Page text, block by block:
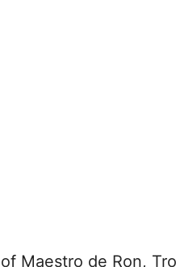
Maestro de Ron,